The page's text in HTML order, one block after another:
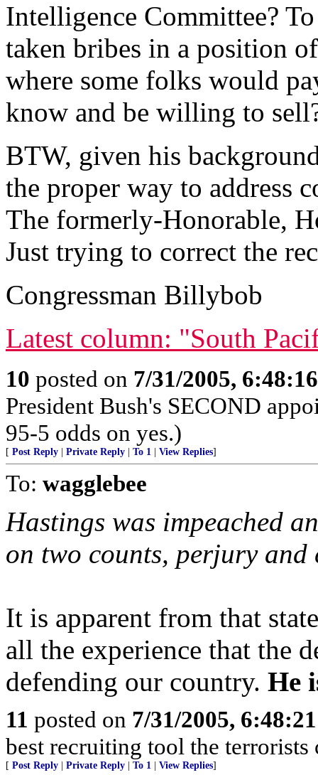
Intelligence Committee?
taken bribes in a position
where some folks would
know and be willing to
BTW, given his
the proper way to address
The formerly-Honorable,
Just trying to correct the
Congressman Billybob
Latest column: "South
10 posted on 7/31/2005,
President Bush's SECOND
95-5 odds on yes.)
[ Post Reply Private Reply To 1 View Replies]
To: wagglebee
Hastings was impeached
on two counts, perjury
It is apparent from that
all the experience that the
defending our country. He
11 posted on 7/31/2005,
best recruiting tool the terrorists
[ Post Reply Private Reply To 1 View Replies]